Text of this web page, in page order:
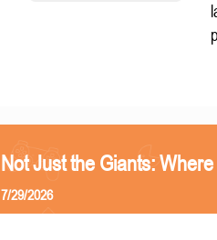
Not Just the Giants:
7/29/2026